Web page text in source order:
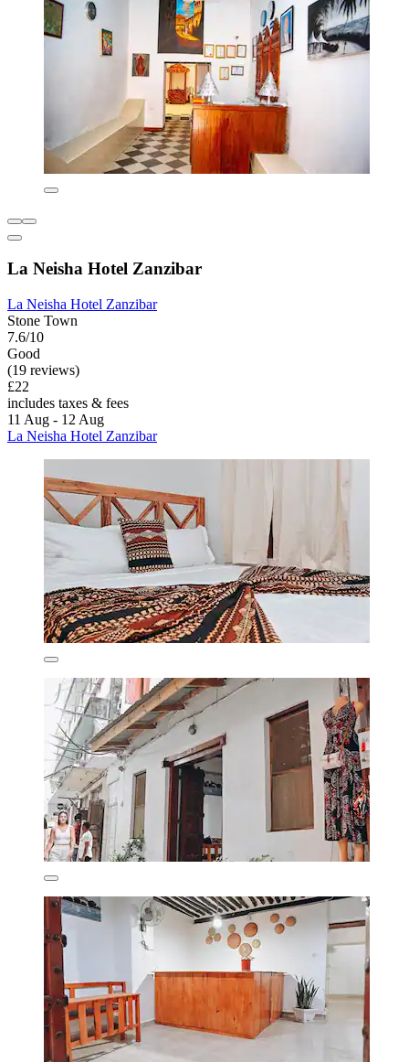
La Neisha Hotel Zanzibar
La Neisha Hotel Zanzibar
Stone Town
7.6/10
Good
(19 reviews)
£22
includes taxes & fees
11 Aug - 12 Aug
La Neisha Hotel Zanzibar